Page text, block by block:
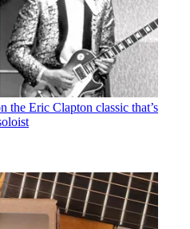
the Eric Clapton classic that’s